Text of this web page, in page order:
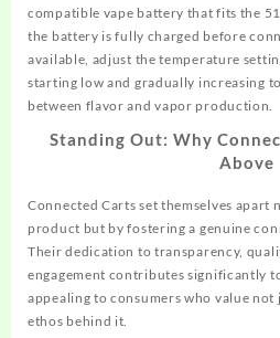
compatible vape battery that fits the
the battery is fully charged before
available, adjust the temperature
starting low and gradually increasing
between flavor and vapor production.
Standing Out: Why
Above
Connected Carts set themselves
product but by fostering a genuine
Their dedication to transparency,
engagement contributes significantly
appealing to consumers who value
ethos behind it.